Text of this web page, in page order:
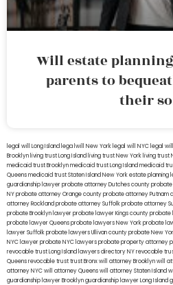
Will estate
parents to
their
legal will Long Island lega lwill New York legal will NYC legal
Brooklyn living trust Long Island living trust New York living trust
medicaid trust Brooklynmedicaid trust Long Islandmedicaid
Queensmedicaid trust Staten IslandNew York estate planning
guardianship lawyerprobate attorney Dutches countyprobate
NYprobate attorney Orange countyprobate attorney Putnam
attorney Rocklandprobate attorney Suffolkprobate attorney
probate Brooklyn lawyerprobate lawyer Kings countyprobate
probate lawyer Queensprobate lawyers New Yorkprobate
lawyer Suffolkprobate lawyers Ullivan countyprobate New
NYC lawyerprobate NYC lawyersprobate property attorney
revocable trust Long Island lawyers directory NYrevocable
Queensrevocable trusttrust Bronxwill attorney Brooklynwill
attorney NYCwill attorney Queenswill attorney Staten Island
guardianship lawyer Brooklynguardianship lawyer Long Island